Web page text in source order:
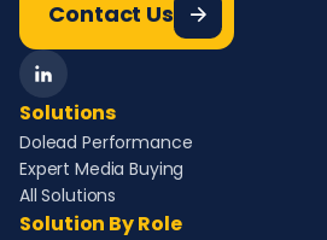
Contact Us
Solutions
Dolead Performance
Expert Media Buying
All Solutions
Solution By Role